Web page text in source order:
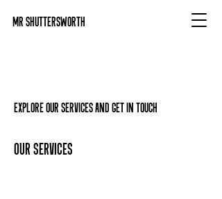
Mr Shuttersworth
Explore our services and get in touch
Our Services